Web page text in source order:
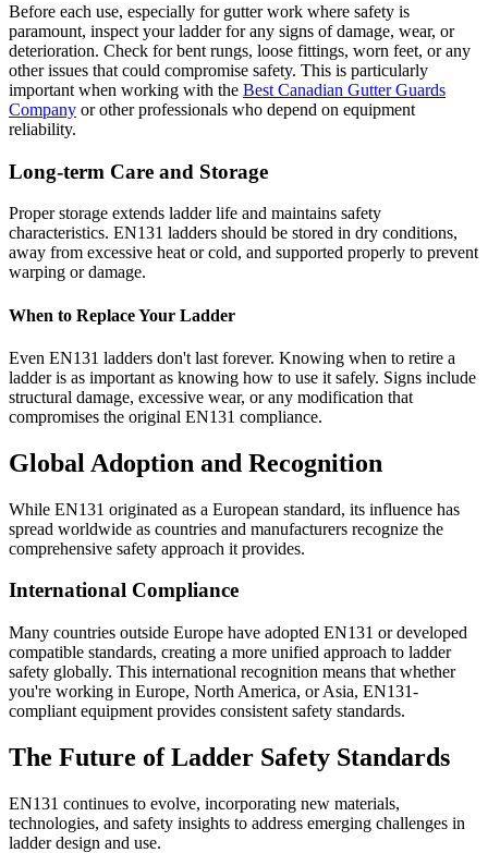
Before each use, especially for gutter work where safety is
paramount, inspect your ladder for any signs of damage, wear, or
deterioration. Check for bent rungs, loose fittings, worn feet, or any
other issues that could compromise safety. This is particularly
important when working with the Best Canadian Gutter Guards
Company or other professionals who depend on equipment
reliability.
Long-term Care and Storage
Proper storage extends ladder life and maintains safety
characteristics. EN131 ladders should be stored in dry conditions,
away from excessive heat or cold, and supported properly to prevent
warping or damage.
When to Replace Your Ladder
Even EN131 ladders don't last forever. Knowing when to retire a
ladder is as important as knowing how to use it safely. Signs include
structural damage, excessive wear, or any modification that
compromises the original EN131 compliance.
Global Adoption and Recognition
While EN131 originated as a European standard, its influence has
spread worldwide as countries and manufacturers recognize the
comprehensive safety approach it provides.
International Compliance
Many countries outside Europe have adopted EN131 or developed
compatible standards, creating a more unified approach to ladder
safety globally. This international recognition means that whether
you're working in Europe, North America, or Asia, EN131-
compliant equipment provides consistent safety standards.
The Future of Ladder Safety Standards
EN131 continues to evolve, incorporating new materials,
technologies, and safety insights to address emerging challenges in
ladder design and use.